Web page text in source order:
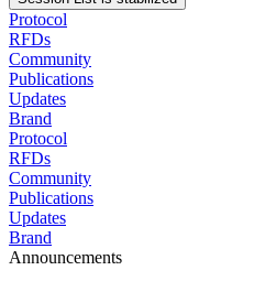
Protocol
RFDs
Community
Publications
Updates
Brand
Protocol
RFDs
Community
Publications
Updates
Brand
Announcements